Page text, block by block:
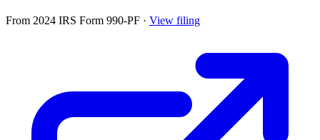
From 2024 IRS Form 990-PF · View filing